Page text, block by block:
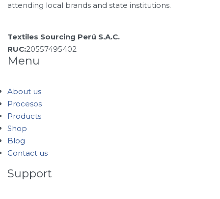
attending local brands and state institutions.
Textiles Sourcing Perú S.A.C.
RUC:20557495402
Menu
About us
Procesos
Products
Shop
Blog
Contact us
Support